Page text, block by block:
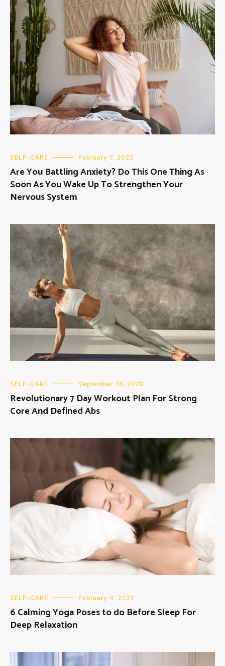
SELF-CARE February 7, 2022
Are You Battling Anxiety? Do This One Thing As
Soon As You Wake Up To Strengthen Your
Nervous System
SELF-CARE September 16, 2020
Revolutionary 7 Day Workout Plan For Strong
Core And Defined Abs
SELF-CARE February 4, 2021
6 Calming Yoga Poses to do Before Sleep For
Deep Relaxation